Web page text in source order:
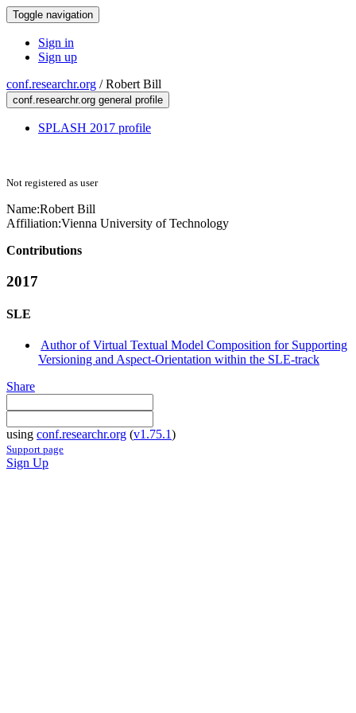
Toggle navigation
Sign in
Sign up
conf.researchr.org /Robert Bill
conf.researchr.org general profile
SPLASH 2017 profile
Not registered as user
Name:Robert Bill
Affiliation:Vienna University of Technology
Contributions
2017
SLE
Author of Virtual Textual Model Composition for Supporting
Versioning and Aspect-Orientation within the SLE-track
Share
using conf.researchr.org (v1.75.1)
Support page
Sign Up